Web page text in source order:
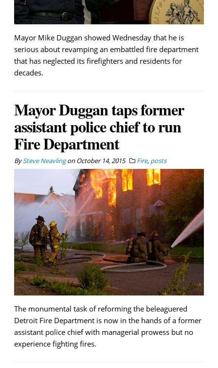
Mayor Mike Duggan showed Wednesday that he is
serious about revamping an embattled fire department
that has neglected its firefighters and residents for
decades.
Mayor Duggan taps former
assistant police chief to run
Fire Department
BySteve NeavlingonOctober 14, 2015 Fire, posts
The monumental task of reforming the beleaguered
Detroit Fire Department is now in the hands of a former
assistant police chief with managerial prowess but no
experience fighting fires.